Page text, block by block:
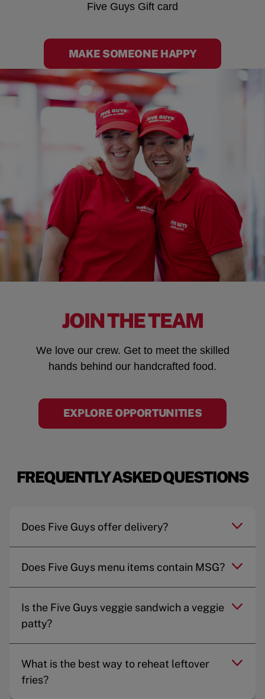
Five Guys Gift card
MAKE SOMEONE HAPPY
JOIN THE TEAM
We love our crew. Get to meet the skilled
hands behind our handcrafted food.
EXPLORE OPPORTUNITIES
FREQUENTLY ASKED QUESTIONS
Does Five Guys offer delivery?
Does Five Guys menu items contain MSG?
Is the Five Guys veggie sandwich a veggie
patty?
What is the best way to reheat leftover
fries?